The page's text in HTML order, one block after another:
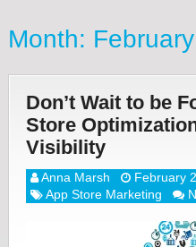
Month:
Don’t Wait to be
Store
Visibility
Anna Marsh
February
App Store Marketing